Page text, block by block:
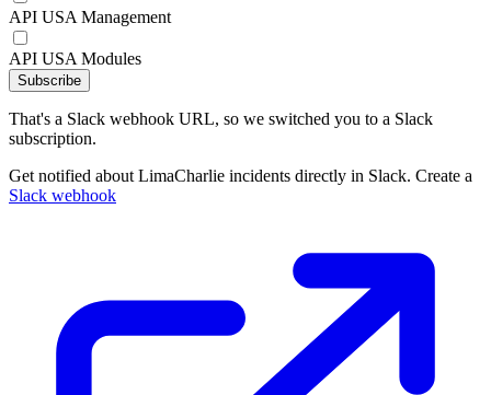
API USA Management
API USA Modules
Subscribe
That's a Slack webhook URL, so we switched you to a Slack
subscription.
Get notified about LimaCharlie incidents directly in Slack. Create a
Slack webhook